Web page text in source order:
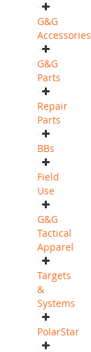
G&G
Accessories
G&G
Parts
Repair
Parts
BBs
Field
Use
G&G
Tactical
Apparel
Targets
&
Systems
PolarStar